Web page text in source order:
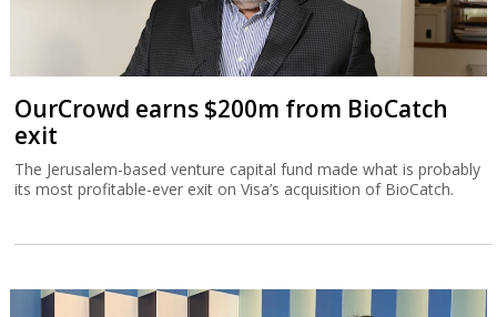
OurCrowd earns $200m from BioCatch
exit
The Jerusalem-based venture capital fund made what is probably
its most profitable-ever exit on Visa’s acquisition of BioCatch.